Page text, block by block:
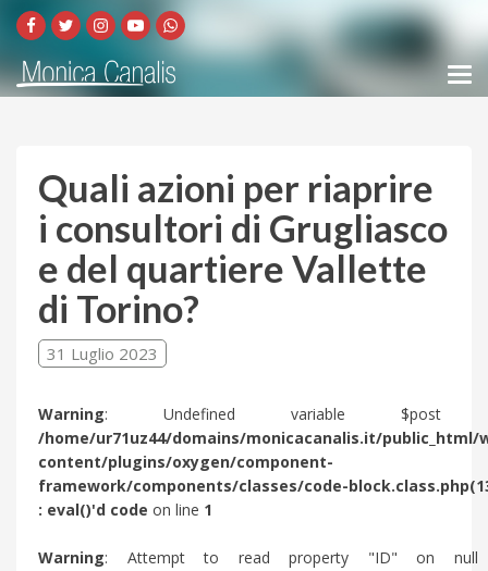
Quali azioni per riaprire
i consultori di Grugliasco
e del quartiere Vallette
di Torino?
31 Luglio 2023
Warning: Undefined variable $post
/home/ur71uz44/domains/monicacanalis.it/public_html/
content/plugins/oxygen/component-
framework/components/classes/code-
: eval()'d code on line 1
Warning: Attempt to read property "ID" on